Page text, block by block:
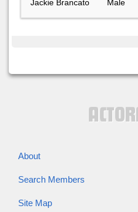
Jackie Brancato Male
About
Search Members
Site Map